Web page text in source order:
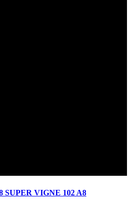
SUPER VIGNE 102 A8